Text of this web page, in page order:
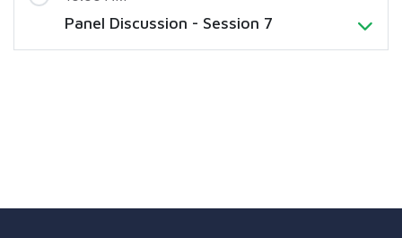
Panel Discussion - Session 7